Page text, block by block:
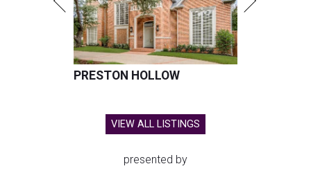
PRESTON HOLLOW
VIEW ALL LISTINGS
presented by